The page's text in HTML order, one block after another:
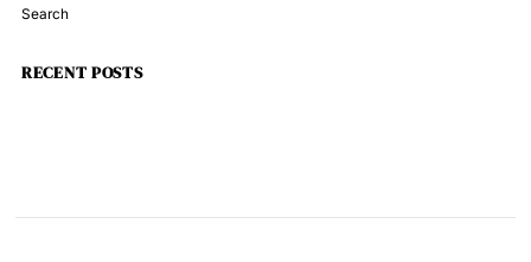
Search
RECENT POSTS